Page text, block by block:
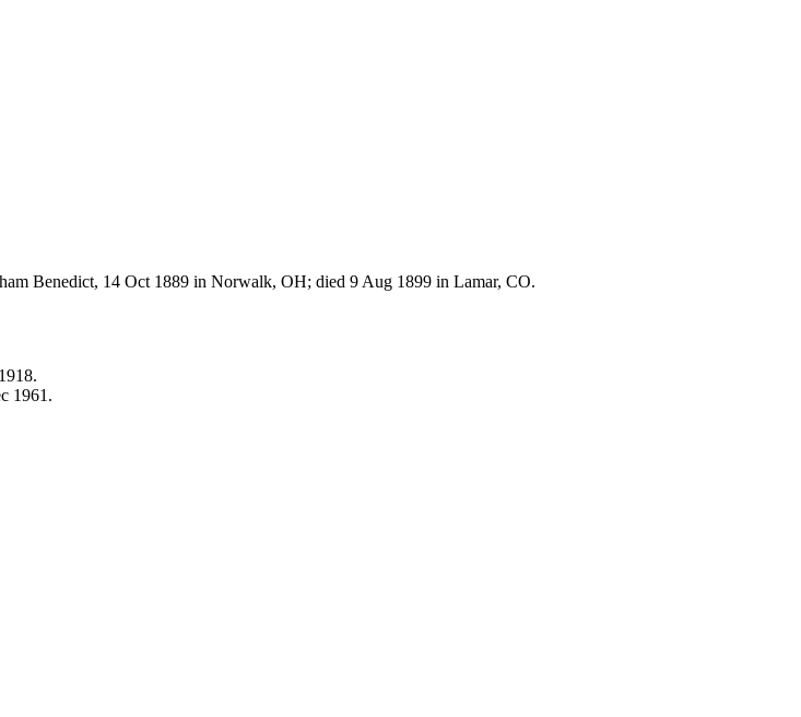
Benedict, 14 Oct 1889 in Norwalk, OH; died 9 Aug 1899 in Lamar, CO.
1961.